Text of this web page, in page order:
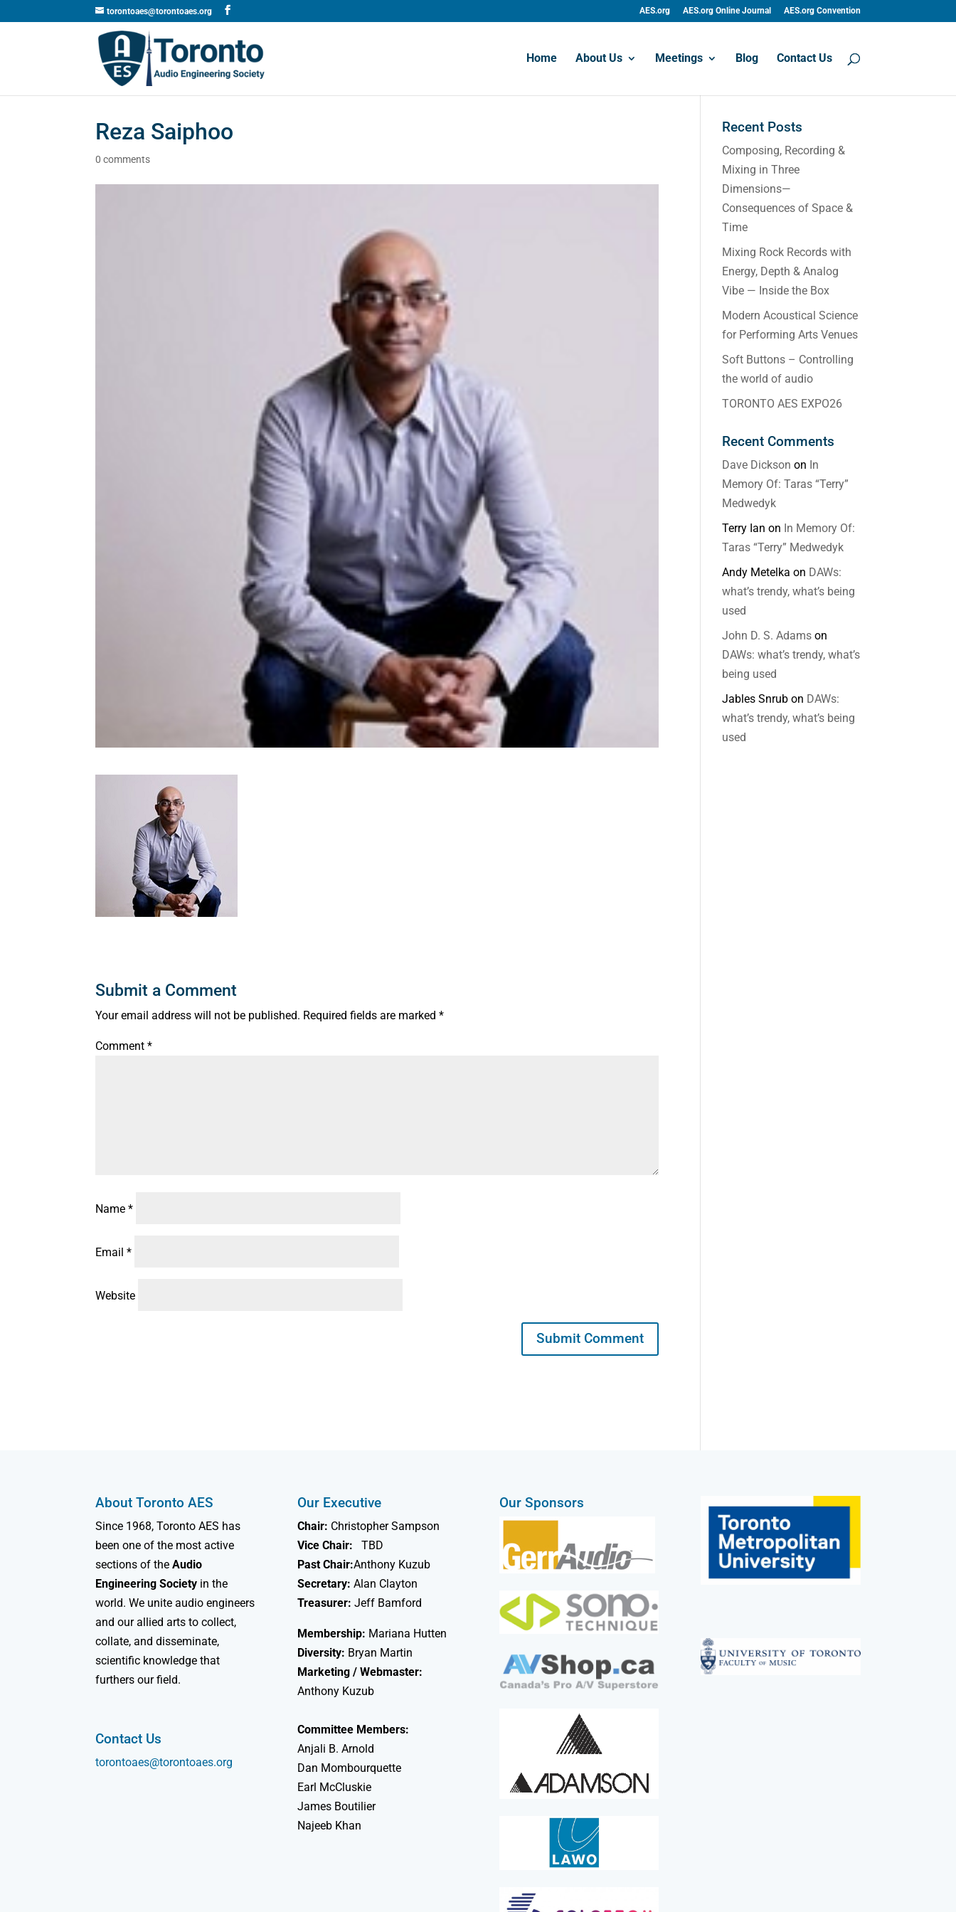
torontoaes@torontoaes.org AES.org AES.org Online Journal AES.org Convention
Home About Us Meetings Blog Contact Us
Reza Saiphoo
0 comments
Submit a Comment
Your email address will not be published. Required fields are marked*
Comment*
Name*
Email*
Website
Recent Posts
Composing, Recording &
Mixing in Three
Dimensions—
Consequences of Space &
Time
Mixing Rock Records with
Energy, Depth & Analog
Vibe — Inside the Box
Modern Acoustical Science
for Performing Arts Venues
Soft Buttons – Controlling
the world of audio
TORONTO AES EXPO26
Recent Comments
Dave Dickson on In
Memory Of: Taras “Terry”
Medwedyk
Terry Ian on In Memory Of:
Taras “Terry” Medwedyk
Andy Metelka on DAWs:
what’s trendy, what’s being
used
John D. S. Adams on
DAWs: what’s trendy, what’s
being used
Jables Snrub on DAWs:
what’s trendy, what’s being
used
About Toronto AES
Since 1968, Toronto AES has
been one of the most active
sections of theAudio
Engineering Society in the
world. We unite audio engineers
and our allied arts to collect,
collate, and disseminate,
scientific knowledge that
furthers our field.
Contact Us
torontoaes@torontoaes.org
Our Executive
Chair: Christopher Sampson
Vice Chair:
TBD
Past Chair:Anthony Kuzub
Secretary: Alan Clayton
Treasurer: Jeff Bamford
Membership: Mariana Hutten
Diversity: Bryan Martin
Marketing / Webmaster:
Anthony Kuzub
Committee Members:
Anjali B. Arnold
Dan Mombourquette
Earl McCluskie
James Boutilier
Najeeb Khan
Our Sponsors